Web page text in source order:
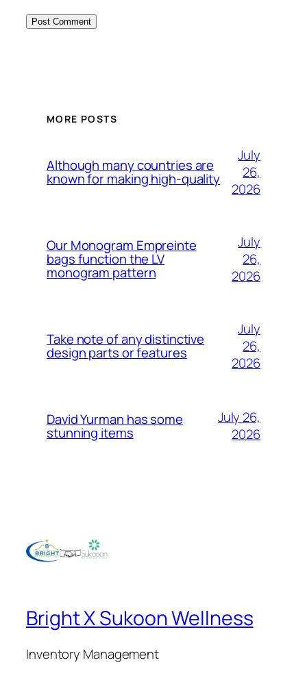
MORE POSTS
Although many countries are
known for making high-quality
July
26,
2026
Our Monogram Empreinte
bags function the LV
monogram pattern
July
26,
2026
Take note of any distinctive
design parts or features
July
26,
2026
David Yurman has some
stunning items
July 26,
2026
Bright X Sukoon Wellness
Inventory Management